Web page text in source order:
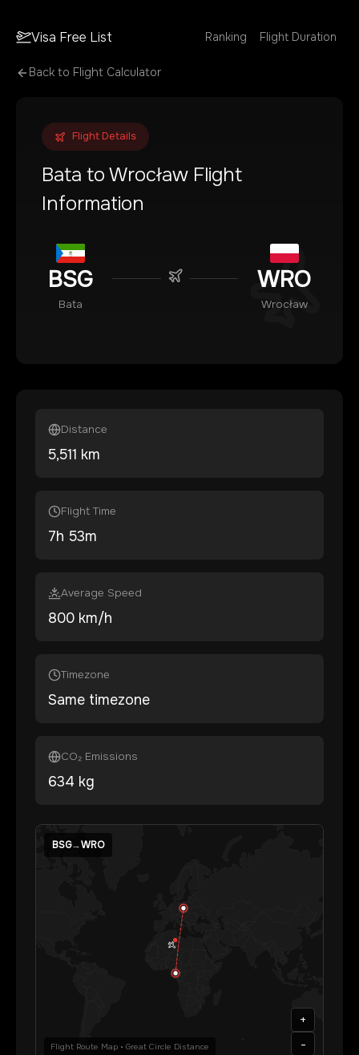
Visa Free List Ranking Flight Duration
Back to Flight Calculator
Flight Details
Bata to Wrocław Flight
Information
BSG
Bata
WRO
Wrocław
Distance
5,511 km
Flight Time
7h 53m
Average Speed
800 km/h
Timezone
Same timezone
CO₂ Emissions
634 kg
BSG→WRO
Flight Route Map • Great Circle Distance
+
-